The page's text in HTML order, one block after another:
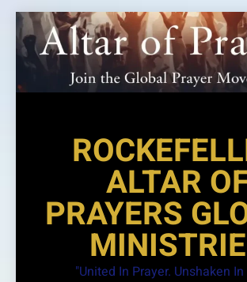
Skip
to
content
ALTAR
PRAYERS
"United In Prayer. Unshaken